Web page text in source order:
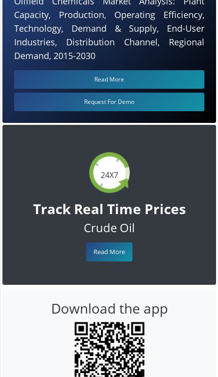
24X7
Track Real Time Prices
Crude Oil
Read More
Capacity, Production, Operating Efficiency,
Technology, Demand & Supply, End-User
Industries, Distribution Channel, Regional
Demand, 2015-2030
Read More
Request For Demo
Download the app